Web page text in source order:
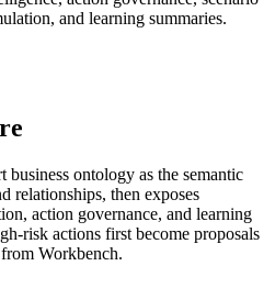
and learning summaries.
business ontology as the semantic
relationships, then exposes
action governance, and learning
risk actions first become proposals
Workbench.